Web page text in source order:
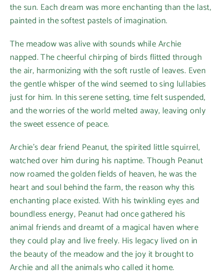
the sun. Each dream was more enchanting than the last,
painted in the softest pastels of imagination.
The meadow was alive with sounds while Archie
napped. The cheerful chirping of birds flitted through
the air, harmonizing with the soft rustle of leaves. Even
the gentle whisper of the wind seemed to sing lullabies
just for him. In this serene setting, time felt suspended,
and the worries of the world melted away, leaving only
the sweet essence of peace.
Archie’s dear friend Peanut, the spirited little squirrel,
watched over him during his naptime. Though Peanut
now roamed the golden fields of heaven, he was the
heart and soul behind the farm, the reason why this
enchanting place existed. With his twinkling eyes and
boundless energy, Peanut had once gathered his
animal friends and dreamt of a magical haven where
they could play and live freely. His legacy lived on in
the beauty of the meadow and the joy it brought to
Archie and all the animals who called it home.